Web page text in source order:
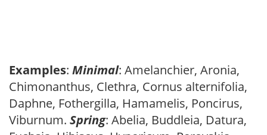
Examples: Minimal: Amelanchier, Aronia,
Chimonanthus, Clethra, Cornus alternifolia,
Daphne, Fothergilla, Hamamelis, Poncirus,
Viburnum. Spring: Abelia, Buddleia, Datura,